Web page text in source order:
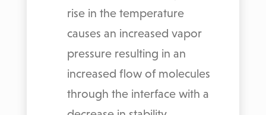
rise in the temperature
causes an increased vapor
pressure resulting in an
increased flow of molecules
through the interface with a